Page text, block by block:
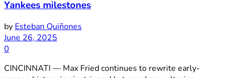
Yankees milestones
by Esteban Quiñones
June 26, 2025
0
CINCINNATI — Max Fried continues to rewrite early-